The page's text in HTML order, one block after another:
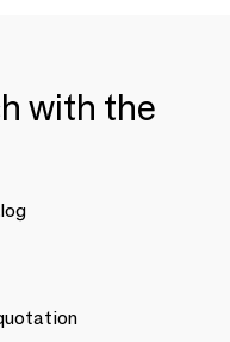
with the